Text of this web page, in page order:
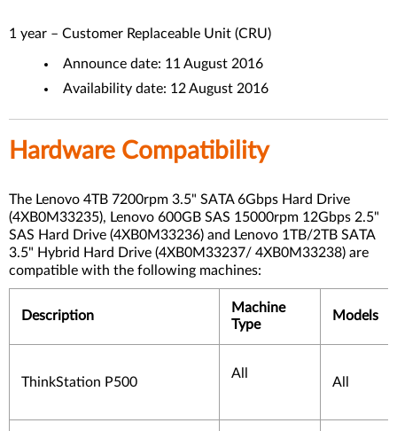
1 year – Customer Replaceable Unit (CRU)
Announce date: 11 August 2016
Availability date: 12 August 2016
Hardware Compatibility
The Lenovo 4TB 7200rpm 3.5" SATA 6Gbps Hard Drive
(4XB0M33235), Lenovo 600GB SAS 15000rpm 12Gbps 2.5"
SAS Hard Drive (4XB0M33236) and Lenovo 1TB/2TB SATA
3.5" Hybrid Hard Drive (4XB0M33237/ 4XB0M33238) are
compatible with the following machines:
Description
Machine
Type
Models
ThinkStation P500
All
All